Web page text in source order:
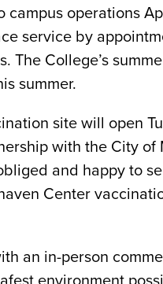
operations
service by
The College’s
summer.
site will open
with the City
and happy to
Center
an in-person